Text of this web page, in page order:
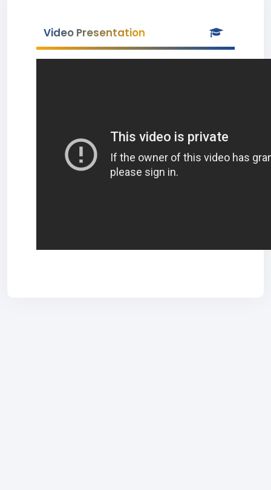
Video Presentation